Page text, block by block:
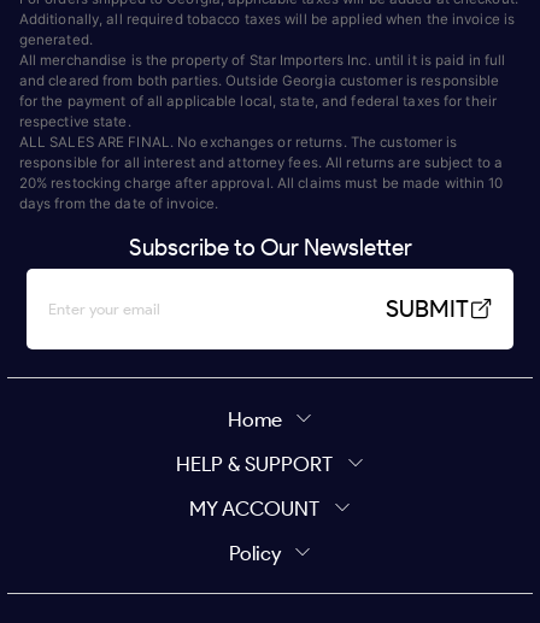
Additionally, all required tobacco taxes will be applied when the invoice is
generated.
All merchandise is the property of Star Importers Inc. until it is paid in full
and cleared from both parties. Outside Georgia customer is responsible
for the payment of all applicable local, state, and federal taxes for their
respective state.
ALL SALES ARE FINAL. No exchanges or returns. The customer is
responsible for all interest and attorney fees. All returns are subject to a
20% restocking charge after approval. All claims must be made within 10
days from the date of invoice.
Subscribe to Our Newsletter
SUBMIT
Home
HELP & SUPPORT
MY ACCOUNT
Policy